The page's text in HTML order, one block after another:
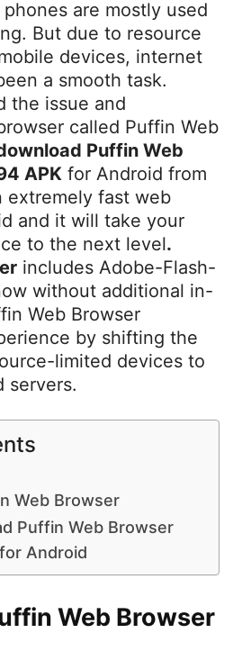
are mostly used
But due to resource
devices, internet
a smooth task.
the issue and
called Puffin Web
Puffin Web
APK for Android from
extremely fast web
and it will take your
to the next level.
includes Adobe-Flash-
without additional in-
Web Browser
by shifting the
limited devices to
servers.
Web Browser
Puffin Web Browser
Android
Web Browser